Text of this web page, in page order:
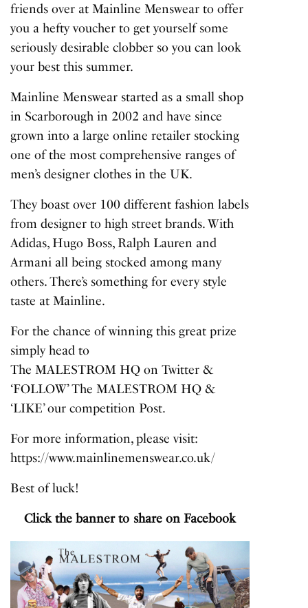
friends over at Mainline Menswear to offer
you a hefty voucher to get yourself some
seriously desirable clobber so you can look
your best this summer.
Mainline Menswear started as a small shop
in Scarborough in 2002 and have since
grown into a large online retailer stocking
one of the most comprehensive ranges of
men’s designer clothes in the UK.
They boast over 100 different fashion labels
from designer to high street brands. With
Adidas, Hugo Boss, Ralph Lauren and
Armani all being stocked among many
others. There’s something for every style
taste at Mainline.
For the chance of winning this great prize
simply head to
The MALESTROM HQ on Twitter &
‘FOLLOW’ The MALESTROM HQ &
‘LIKE’ our competition Post.
For more information, please visit:
https://www.mainlinemenswear.co.uk/
Best of luck!
Click the banner to share on Facebook